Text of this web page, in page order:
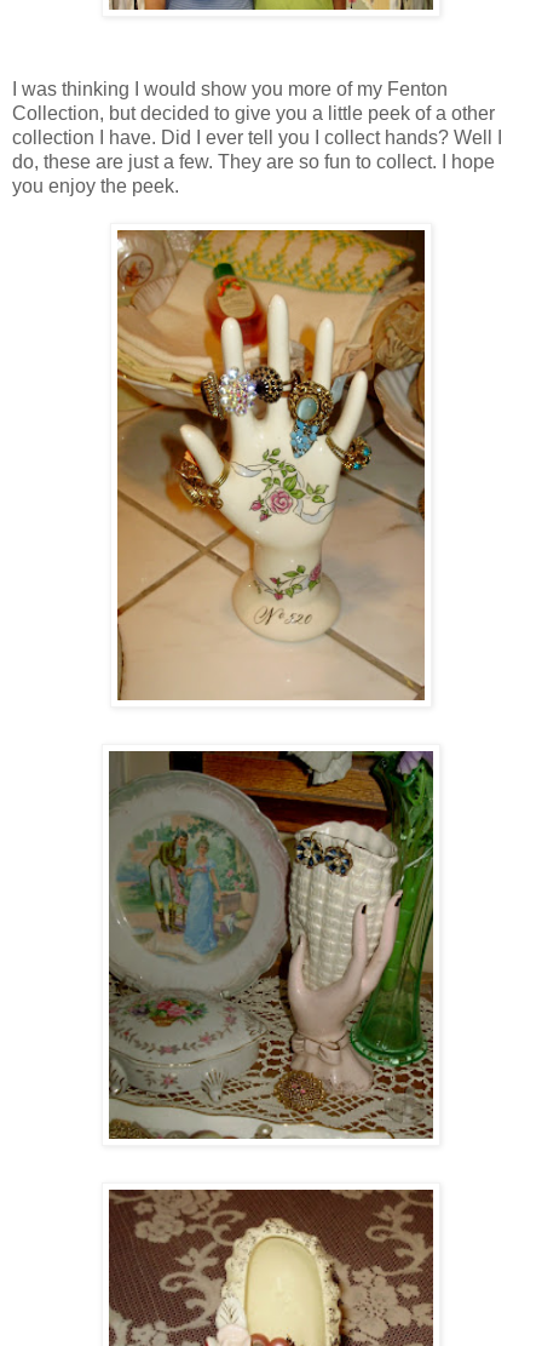
I was thinking I would show you more of my Fenton
Collection, but decided to give you a little peek of a other
collection I have. Did I ever tell you I collect hands? Well I
do, these are just a few. They are so fun to collect. I hope
you enjoy the peek.